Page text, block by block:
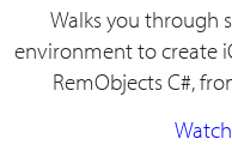
Walks you through
environment to create
RemObjects C#,
Watch